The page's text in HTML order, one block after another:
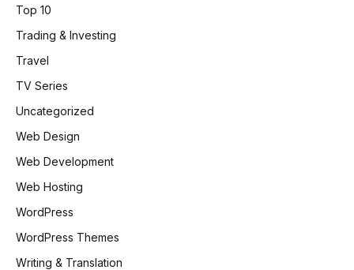
Top 10
Trading & Investing
Travel
TV Series
Uncategorized
Web Design
Web Development
Web Hosting
WordPress
WordPress Themes
Writing & Translation